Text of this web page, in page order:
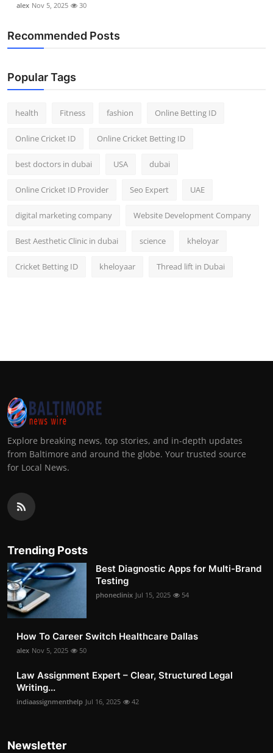
alex Nov 5, 2025 30
Recommended Posts
Popular Tags
health Fitness fashion Online Betting ID
Online Cricket ID Online Cricket Betting ID
best doctors in dubai USA dubai
Online Cricket ID Provider Seo Expert UAE
digital marketing company Website Development Company
Best Aesthetic Clinic in dubai science kheloyar
Cricket Betting ID kheloyaar Thread lift in Dubai
Explore breaking news, top stories, and in-depth updates
from Baltimore and around the globe. Your trusted source
for Local News.
Trending Posts
Best Diagnostic Apps for Multi-Brand
Testing
phoneclinix Jul 15, 2025 54
How To Career Switch Healthcare Dallas
alex Nov 5, 2025 50
Law Assignment Expert – Clear, Structured Legal
Writing...
indiaassignmenthelp Jul 16, 2025 42
Newsletter